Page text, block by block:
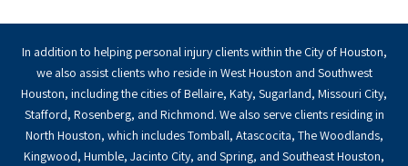
In addition to helping personal injury clients within the City of Houston,
we also assist clients who reside in West Houston and Southwest
Houston, including the cities of Bellaire, Katy, Sugarland, Missouri City,
Stafford, Rosenberg, and Richmond. We also serve clients residing in
North Houston, which includes Tomball, Atascocita, The Woodlands,
Kingwood, Humble, Jacinto City, and Spring, and Southeast Houston,